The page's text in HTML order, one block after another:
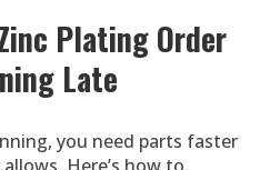
Plating Order
Late
you need parts faster